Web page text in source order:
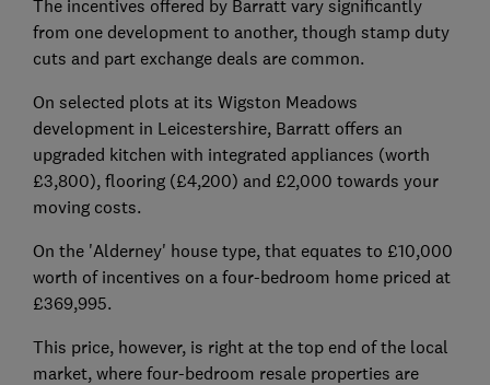
The incentives offered by Barratt vary significantly
from one development to another, though stamp duty
cuts and part exchange deals are common.
On selected plots at its Wigston Meadows
development in Leicestershire, Barratt offers an
upgraded kitchen with integrated appliances (worth
£3,800), flooring (£4,200) and £2,000 towards your
moving costs.
On the 'Alderney' house type, that equates to £10,000
worth of incentives on a four-bedroom home priced at
£369,995.
This price, however, is right at the top end of the local
market, where four-bedroom resale properties are